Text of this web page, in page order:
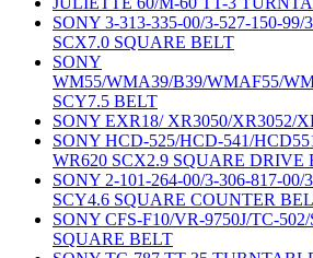
SONY 3-313-335-00/3-527-150-99/
SCX7.0 SQUARE BELT
SONY
WM55/WMA39/B39/WMAF55/
SCY7.5 BELT
SONY EXR18/ XR3050/XR3052/
SONY HCD-525/HCD-541/
WR620 SCX2.9 SQUARE DRIVE
SONY 2-101-264-00/3-306-817-00/
SCY4.6 SQUARE COUNTER
SONY CFS-F10/VR-9750J/TC-
SQUARE BELT